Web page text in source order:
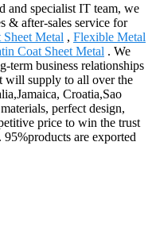
and specialist IT team, we
& after-sales service for
Sheet Metal , Flexible Metal
Coat Sheet Metal . We
term business relationships
will supply to all over the
Croatia,Sao
perfect design,
price to win the trust
are exported